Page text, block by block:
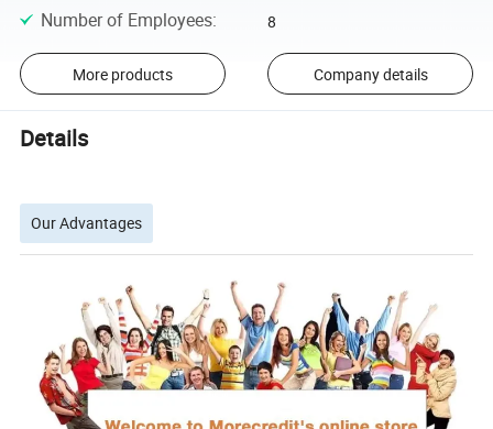
Number of Employees: 8
More products Company details
Details
Our Advantages